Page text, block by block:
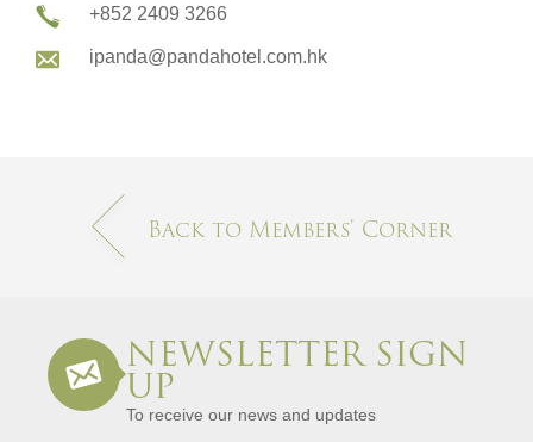
+852 2409 3266
ipanda@pandahotel.com.hk
Back to Members' Corner​
NEWSLETTER SIGN
UP
To receive our news and updates